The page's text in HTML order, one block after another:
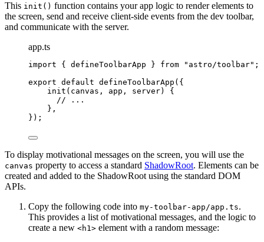
This init() function contains your app logic to render elements to
the screen, send and receive client-side events from the dev toolbar,
and communicate with the server.
app.ts
import { defineToolbarApp } from " astro/toolbar" ;
export default defineToolbarApp ({
init ( canvas , app , server)
{
// ...
},
});
To display motivational messages on the screen, you will use the
canvas property to access a standard ShadowRoot. Elements can be
created and added to the ShadowRoot using the standard DOM
APIs.
Copy the following code into my-toolbar-app/app.ts.
This provides a list of motivational messages, and the logic to
create a new <h1> element with a random message: